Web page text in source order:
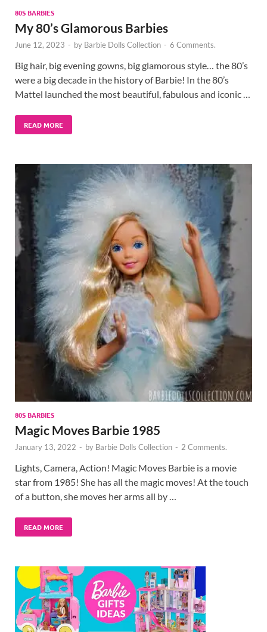
80S BARBIES
My 80’s Glamorous Barbies
June 12, 2023 - by Barbie Dolls Collection - 6 Comments.
Big hair, big evening gowns, big glamorous style… the 80’s
were a big decade in the history of Barbie! In the 80’s
Mattel launched the most beautiful, fabulous and iconic …
READ MORE
80S BARBIES
Magic Moves Barbie 1985
January 13, 2022 - by Barbie Dolls Collection - 2 Comments.
Lights, Camera, Action! Magic Moves Barbie is a movie
star from 1985! She has all the magic moves! At the touch
of a button, she moves her arms all by …
READ MORE